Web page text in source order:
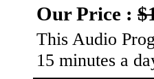
Our Price :
This Audio
15 minutes a